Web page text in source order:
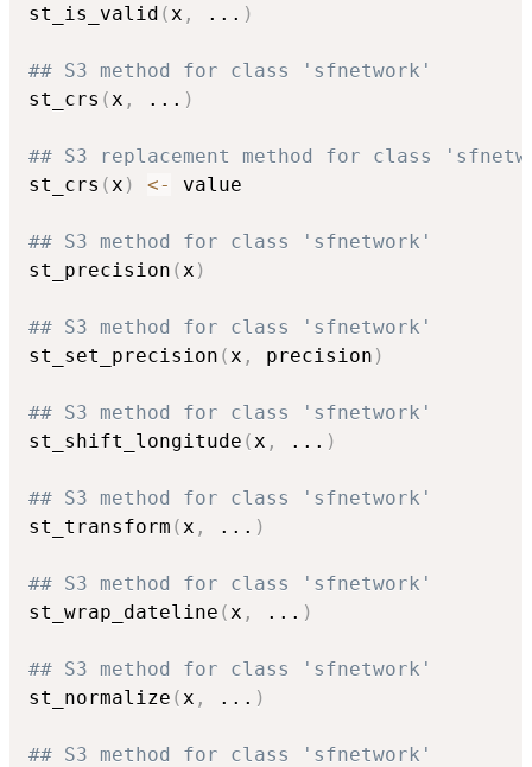
st_is_valid (x , ... )
## S3 method for class 'sfnetwork'
st_crs (x , ... )
## S3 replacement method for class
st_crs (x ) <- value
## S3 method for class 'sfnetwork'
st_precision (x )
## S3 method for class 'sfnetwork'
st_set_precision (x , precision )
## S3 method for class 'sfnetwork'
st_shift_longitude (x , ... )
## S3 method for class 'sfnetwork'
st_transform (x , ... )
## S3 method for class 'sfnetwork'
st_wrap_dateline (x , ... )
## S3 method for class 'sfnetwork'
st_normalize (x , ... )
## S3 method for class 'sfnetwork'